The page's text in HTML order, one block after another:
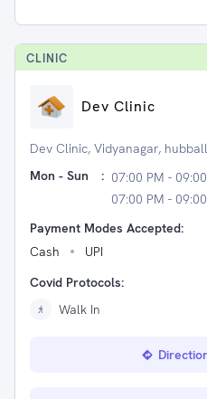
CLINIC
Dev Clinic
Dev Clinic, Vidyanagar,
Mon - Sun
: 07:00 PM -
07:00 PM -
Payment Modes Accepted:
Cash
UPI
Covid Protocols:
Walk In